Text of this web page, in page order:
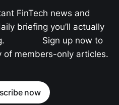
FinTech news and
briefing you’ll actually
Sign up now to
of members-only articles.
now